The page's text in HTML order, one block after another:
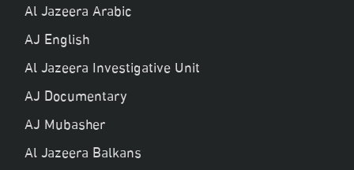
Al Jazeera Arabic
AJ English
Al Jazeera Investigative Unit
AJ Documentary
AJ Mubasher
Al Jazeera Balkans